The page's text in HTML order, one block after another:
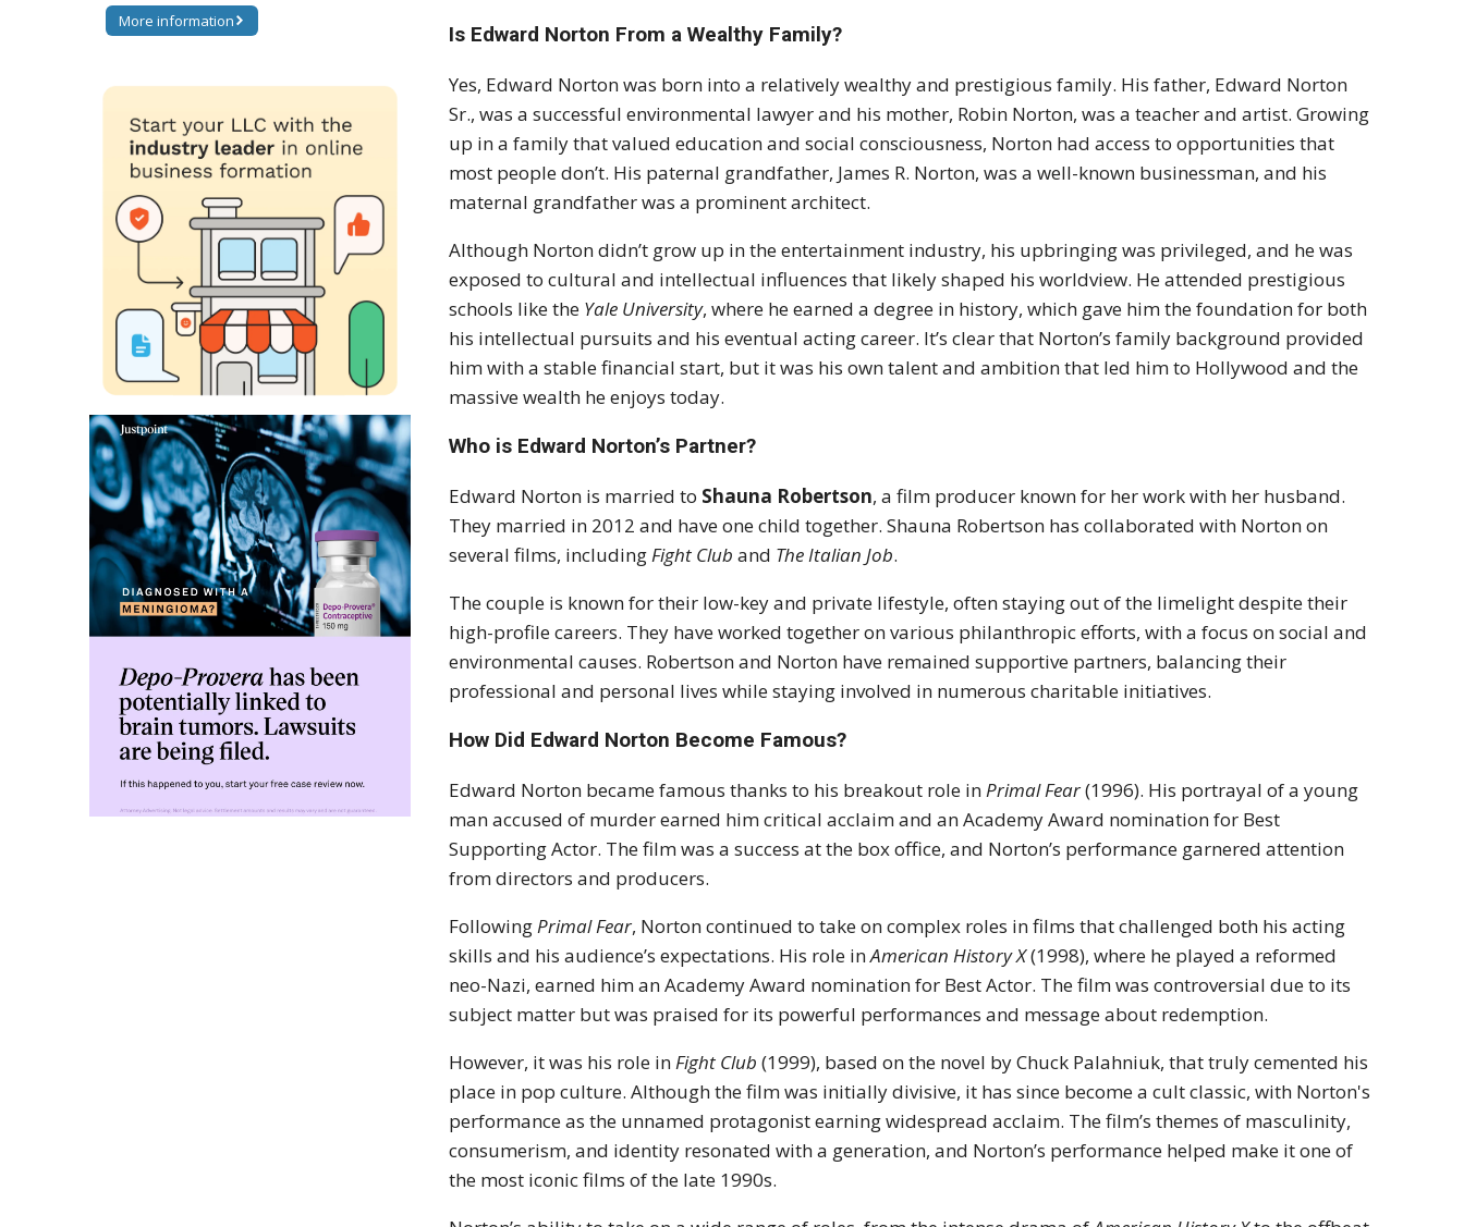
Is Edward Norton From a Wealthy Family?
Yes, Edward Norton was born into a relatively wealthy and prestigious family. His father, Edward Norton
Sr., was a successful environmental lawyer and his mother, Robin Norton, was a teacher and artist. Growing
up in a family that valued education and social consciousness, Norton had access to opportunities that
most people don’t. His paternal grandfather, James R. Norton, was a well-known businessman, and his
maternal grandfather was a prominent architect.
Although Norton didn’t grow up in the entertainment industry, his upbringing was privileged, and he was
exposed to cultural and intellectual influences that likely shaped his worldview. He attended prestigious
schools like the Yale University, where he earned a degree in history, which gave him the foundation for both
his intellectual pursuits and his eventual acting career. It’s clear that Norton’s family background provided
him with a stable financial start, but it was his own talent and ambition that led him to Hollywood and the
massive wealth he enjoys today.
Who is Edward Norton’s Partner?
Edward Norton is married to Shauna Robertson, a film producer known for her work with her husband.
They married in 2012 and have one child together. Shauna Robertson has collaborated with Norton on
several films, includingFight Club and The Italian Job.
The couple is known for their low-key and private lifestyle, often staying out of the limelight despite their
high-profile careers. They have worked together on various philanthropic efforts, with a focus on social and
environmental causes. Robertson and Norton have remained supportive partners, balancing their
professional and personal lives while staying involved in numerous charitable initiatives.
How Did Edward Norton Become Famous?
Edward Norton became famous thanks to his breakout role inPrimal Fear(1996). His portrayal of a young
man accused of murder earned him critical acclaim and an Academy Award nomination for Best
Supporting Actor. The film was a success at the box office, and Norton’s performance garnered attention
from directors and producers.
FollowingPrimal Fear, Norton continued to take on complex roles in films that challenged both his acting
skills and his audience’s expectations. His role inAmerican History X(1998), where he played a reformed
neo-Nazi, earned him an Academy Award nomination for Best Actor. The film was controversial due to its
subject matter but was praised for its powerful performances and message about redemption.
However, it was his role inFight Club (1999), based on the novel by Chuck Palahniuk, that truly cemented his
place in pop culture. Although the film was initially divisive, it has since become a cult classic, with Norton's
performance as the unnamed protagonist earning widespread acclaim. The film’s themes of masculinity,
consumerism, and identity resonated with a generation, and Norton’s performance helped make it one of
the most iconic films of the late 1990s.
More information